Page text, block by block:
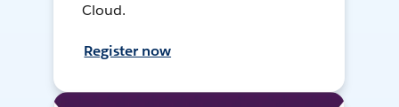
Cloud.
Register now